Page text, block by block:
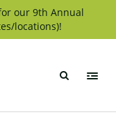
our 9th Annual
locations)!